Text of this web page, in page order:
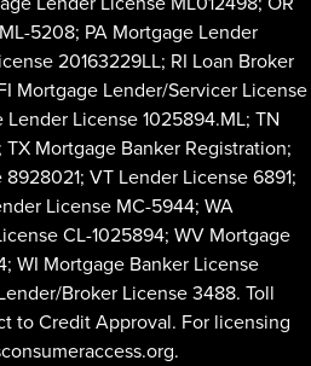
5208; PA Mortgage Lender
20163229LL; RI Loan Broker
Mortgage Lender/Servicer License
License 1025894.ML; TN
Mortgage Banker Registration;
VT Lender License 6891;
License MC-5944; WA
CL-1025894; WV Mortgage
WI Mortgage Banker License
Broker License 3488. Toll
to Credit Approval. For licensing
.